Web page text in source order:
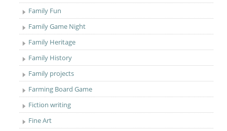
Family Fun
Family Game Night
Family Heritage
Family History
Family projects
Farming Board Game
Fiction writing
Fine Art